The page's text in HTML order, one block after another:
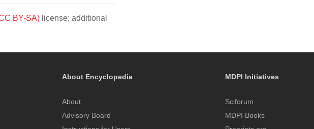
BY-SA) license; additional
About Encyclopedia
About
Advisory Board
MDPI Initiatives
Sciforum
MDPI Books